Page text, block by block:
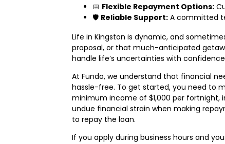
📅 Flexible Repayment Options:
🛡️ Reliable Support: A committed
Life in Kingston is dynamic, and
proposal, or that much-anticipated
handle life’s uncertainties with
At Fundo, we understand that financial
hassle-free. To get started, you need to
minimum income of $1,000 per fortnight,
undue financial strain when making
to repay the loan.
If you apply during business hours and